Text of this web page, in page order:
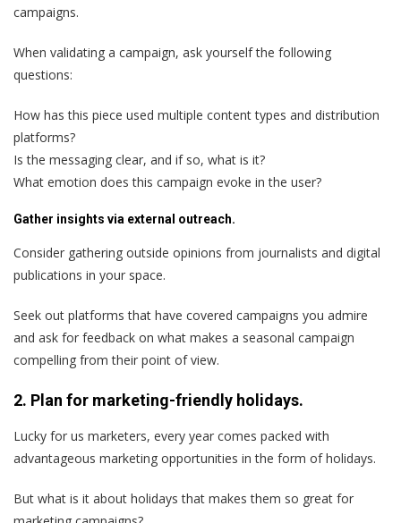
campaigns.
When validating a campaign, ask yourself the following
questions:
How has this piece used multiple content types and distribution
platforms?
Is the messaging clear, and if so, what is it?
What emotion does this campaign evoke in the user?
Gather insights via external outreach.
Consider gathering outside opinions from journalists and digital
publications in your space.
Seek out platforms that have covered campaigns you admire
and ask for feedback on what makes a seasonal campaign
compelling from their point of view.
2. Plan for marketing-friendly holidays.
Lucky for us marketers, every year comes packed with
advantageous marketing opportunities in the form of holidays.
But what is it about holidays that makes them so great for